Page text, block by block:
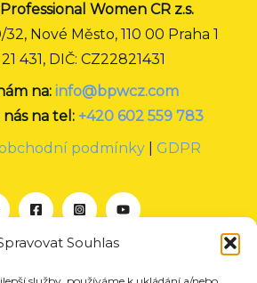
Souhlas
Women CR z.s.
Nové Město, 110 00 Praha 1
431, DIČ: CZ22821431
na: info@bpwcz.com
na tel: +420 602 559 783
podmínky
GDPR